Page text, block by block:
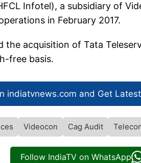
Infotel), a subsidiary of
in February 2017.
acquisition of Tata
free basis.
indiatvnews.com and Get
Videocon Cag Audit
Follow IndiaTV on WhatsApp